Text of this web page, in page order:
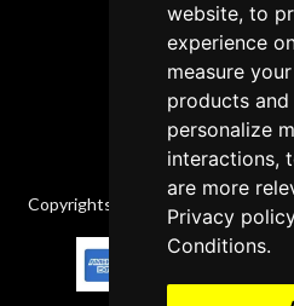
website, to
experience
measure
products
personalize
interactions,
are more
Privacy
Conditions.
Copyrights © 2026 All Rights